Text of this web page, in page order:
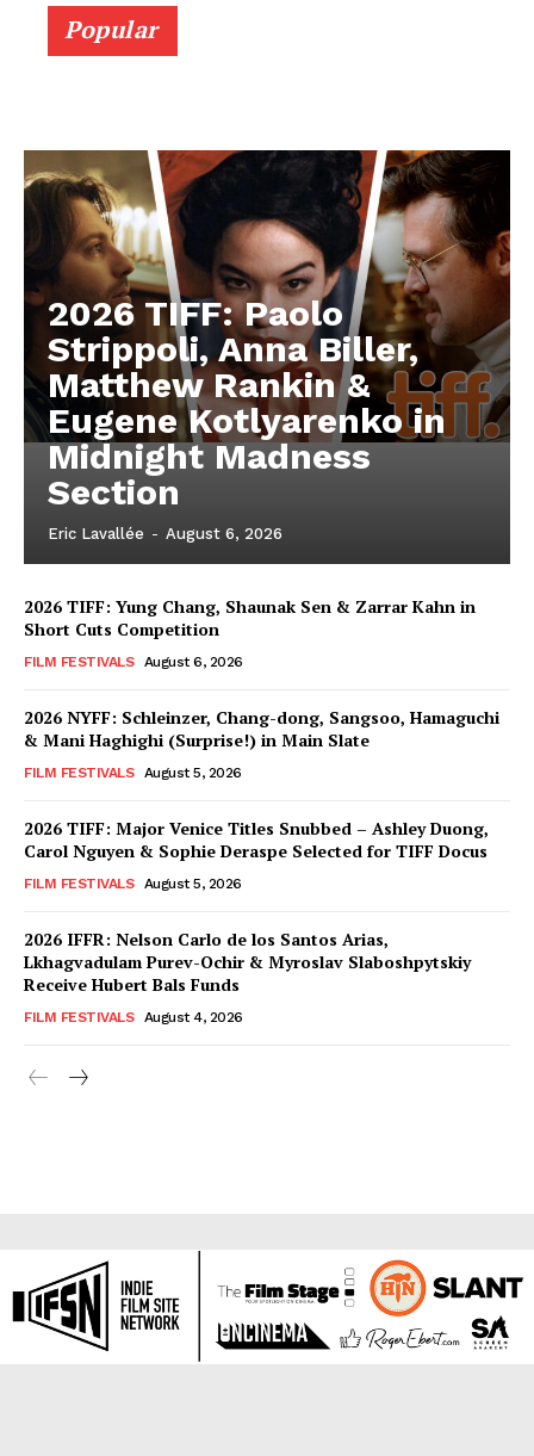
Popular
2026 TIFF: Paolo
Strippoli, Anna Biller,
Matthew Rankin &
Eugene Kotlyarenko in
Midnight Madness
Section
Eric Lavallée - August 6, 2026
2026 TIFF: Yung Chang, Shaunak Sen & Zarrar Kahn in
Short Cuts Competition
FILM FESTIVALS August 6, 2026
2026 NYFF: Schleinzer, Chang-dong, Sangsoo, Hamaguchi
& Mani Haghighi (Surprise!) in Main Slate
FILM FESTIVALS August 5, 2026
2026 TIFF: Major Venice Titles Snubbed – Ashley Duong,
Carol Nguyen & Sophie Deraspe Selected for TIFF Docus
FILM FESTIVALS August 5, 2026
2026 IFFR: Nelson Carlo de los Santos Arias,
Lkhagvadulam Purev-Ochir & Myroslav Slaboshpytskiy
Receive Hubert Bals Funds
FILM FESTIVALS August 4, 2026